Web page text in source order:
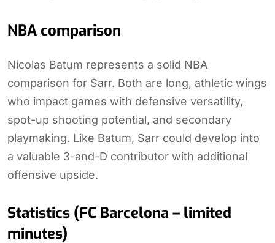
NBA comparison
Nicolas Batum represents a solid NBA
comparison for Sarr. Both are long, athletic wings
who impact games with defensive versatility,
spot-up shooting potential, and secondary
playmaking. Like Batum, Sarr could develop into
a valuable 3-and-D contributor with additional
offensive upside.
Statistics (FC Barcelona – limited
minutes)